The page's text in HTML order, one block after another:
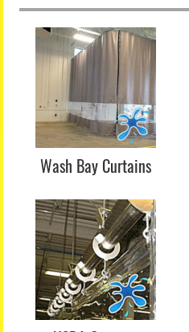
Wash Bay Curtains